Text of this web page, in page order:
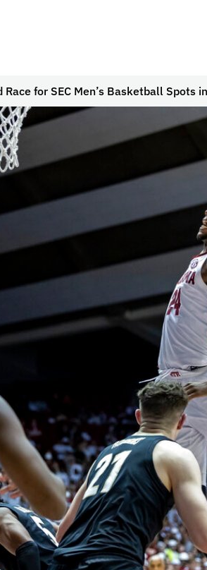
Race for SEC Men’s Basketball Spots